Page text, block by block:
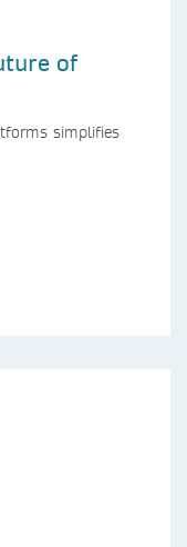
of
simplifies